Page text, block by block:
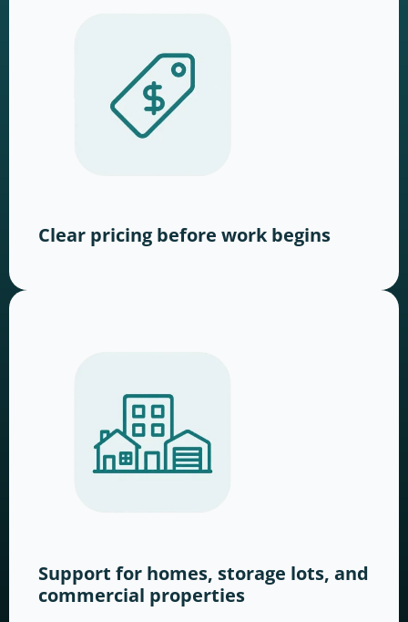
Clear pricing before work begins
Support for homes, storage lots, and
commercial properties